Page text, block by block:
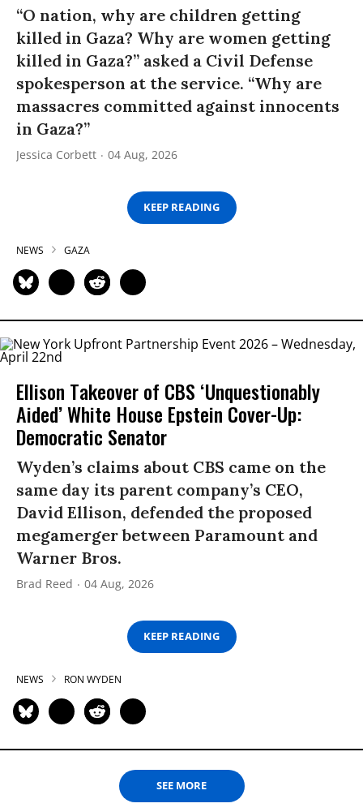
“O nation, why are children getting
killed in Gaza? Why are women getting
killed in Gaza?” asked a Civil Defense
spokesperson at the service. “Why are
massacres committed against innocents
in Gaza?”
Jessica Corbett 04 Aug, 2026
KEEP READING
NEWS GAZA
Ellison Takeover of CBS ‘Unquestionably
Aided’ White House Epstein Cover-Up:
Democratic Senator
Wyden’s claims about CBS came on the
same day its parent company’s CEO,
David Ellison, defended the proposed
megamerger between Paramount and
Warner Bros.
Brad Reed 04 Aug, 2026
KEEP READING
NEWS RON WYDEN
SEE MORE